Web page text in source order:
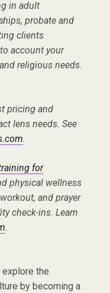
in adult
probate and
clients
account your
religious needs.
pricing and
lens needs. See
.
for
physical wellness
and prayer
check-ins. Learn
.
explore the
by becoming a